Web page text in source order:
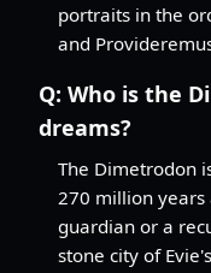
portraits in the
and
Q: Who is the
dreams?
The Dimetrodon
270 million
guardian or a
stone city of